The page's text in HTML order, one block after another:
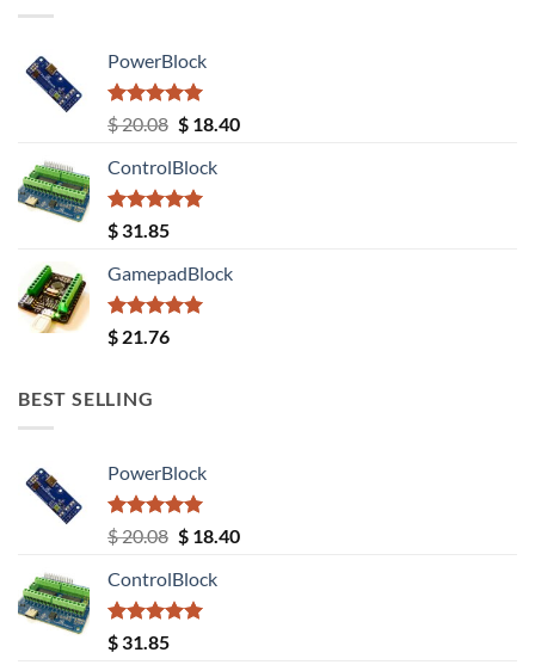
PowerBlock
Rated5.00
out of 5
$20.08 Original
was:
$ 20.08.
$18.40Current
ControlBlock
Rated5.00
out of 5
$ 31.85
GamepadBlock
Rated5.00
out of 5
$ 21.76
BEST SELLING
PowerBlock
Rated5.00
out of 5
$20.08 Original
was:
$ 20.08.
$18.40Current
ControlBlock
Rated5.00
out of 5
$ 31.85